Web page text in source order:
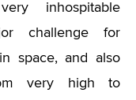
inhospitable
challenge for
space, and also
very high to